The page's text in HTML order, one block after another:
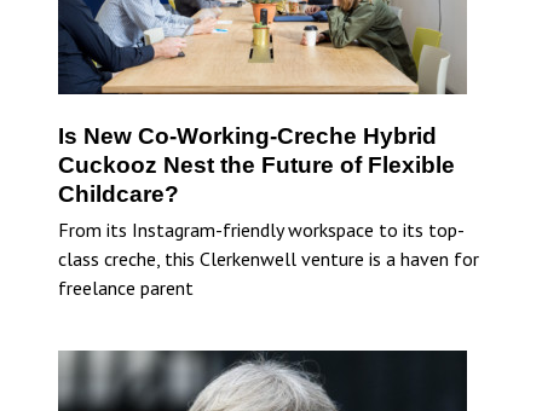
Is New Co-Working-Creche Hybrid
Cuckooz Nest the Future of Flexible
Childcare?
From its Instagram-friendly workspace to its top-
class creche, this Clerkenwell venture is a haven for
freelance parent